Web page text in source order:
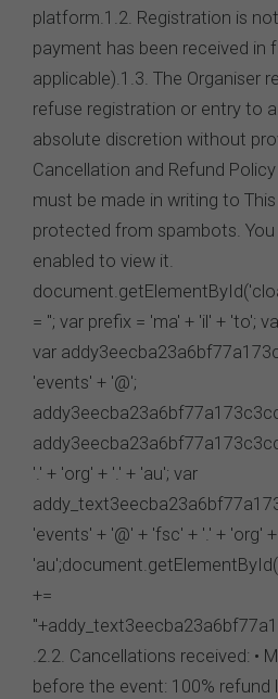
platform.1.2. Registration is
payment has been received in
applicable).1.3. The Organiser
refuse registration or entry to
absolute discretion without
Cancellation and Refund
must be made in writing to
protected from spambots.
enabled to view it.
= ''; var prefix = 'ma' + 'il' + 'to';
var
'events' + '@';
'.' + 'org' + '.' + 'au'; var
'events' + '@' + 'fsc' + '.' + 'org'
+=
.2.2. Cancellations received: •
before the event: 100% refund